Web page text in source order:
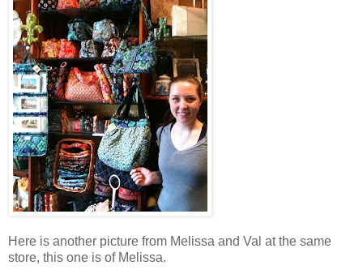
Here is another picture from Melissa and Val at the same
store, this one is of Melissa.